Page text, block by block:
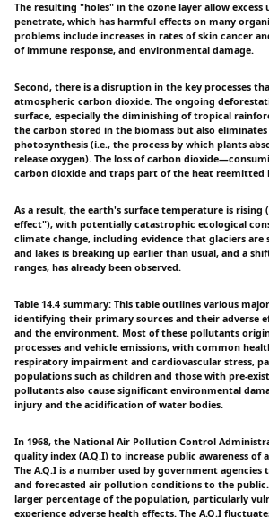
The resulting "holes" in the ozone layer allow
penetrate, which has harmful effects on many
problems include increases in rates of skin cancer
of immune response, and environmental damage.
Second, there is a disruption in the key processes
atmospheric carbon dioxide. The ongoing
surface, especially the diminishing of tropical
the carbon stored in the biomass but also eliminates
photosynthesis (i.e., the process by which plants
release oxygen). The loss of carbon
carbon dioxide and traps part of the heat reemitted
As a result, the earth's surface temperature is rising
effect"), with potentially catastrophic ecological
climate change, including evidence that glaciers are
and lakes is breaking up earlier than usual, and a
ranges, has already been observed.
Table 14.4 summary: This table outlines various
identifying their primary sources and their adverse
and the environment. Most of these pollutants
processes and vehicle emissions, with common
respiratory impairment and cardiovascular stress,
populations such as children and those with pre-
pollutants also cause significant environmental
injury and the acidification of water bodies.
In 1968, the National Air Pollution Control
quality index (A.Q.I) to increase public awareness of
The A.Q.I is a number used by government
and forecasted air pollution conditions to the public.
larger percentage of the population, particularly
experience adverse health effects. The A.Q.I